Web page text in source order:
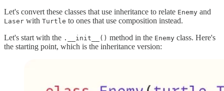
Let's convert these classes that use inheritance to relate Enemy and
Laser with Turtle to ones that use composition instead.
Let's start with the .__init__() method in the Enemy class. Here's
the starting point, which is the inheritance version: